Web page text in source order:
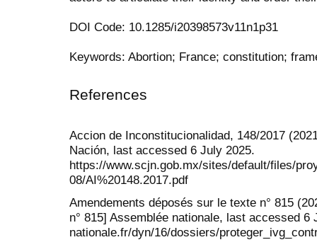
DOI Code: 10.1285/i20398573v11n1p31
Keywords: Abortion; France; constitution;
References
Accion de Inconstitucionalidad, 148/2017
Nación, last accessed 6 July 2025.
https://www.scjn.gob.mx/sites/default/files/
08/AI%20148.2017.pdf
Amendements déposés sur le texte n° 815
n° 815] Assemblée nationale, last accessed
nationale.fr/dyn/16/dossiers/